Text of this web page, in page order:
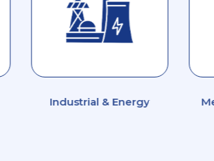
Industrial & Energy